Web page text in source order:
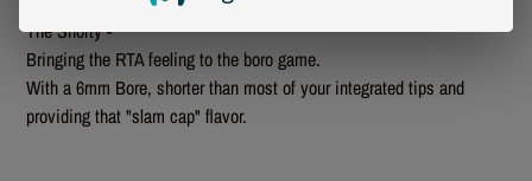
The Shorty -
Bringing the RTA feeling to the boro game.
With a 6mm Bore, shorter than most of your integrated tips and
providing that "slam cap" flavor.